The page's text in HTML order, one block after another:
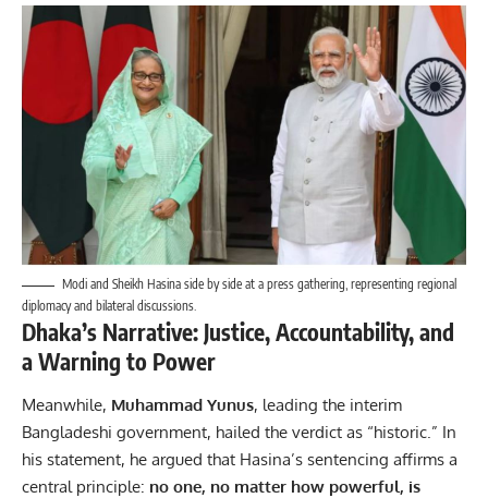
Modi and Sheikh Hasina side by side at a press gathering, representing regional
diplomacy and bilateral discussions.
Dhaka’s Narrative: Justice, Accountability, and
a Warning to Power
Meanwhile, Muhammad Yunus, leading the interim
Bangladeshi government, hailed the verdict as “historic.” In
his statement, he argued that Hasina’s sentencing affirms a
central principle: no one, no matter how powerful, is